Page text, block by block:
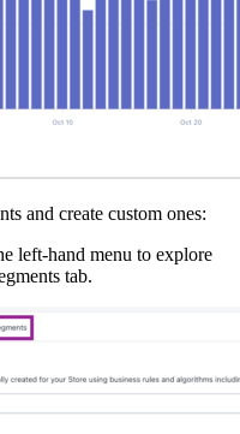
and create custom ones:
left-hand menu to explore
tab.